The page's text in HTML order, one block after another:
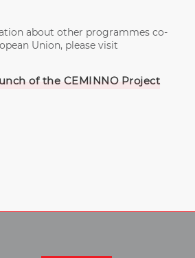
about other programmes co-
Union, please visit
of the CEMINNO Project